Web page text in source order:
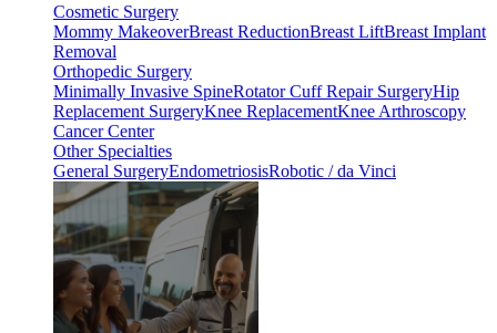
Cosmetic Surgery
Mommy MakeoverBreast ReductionBreast LiftBreast Implant
Removal
Orthopedic Surgery
Minimally Invasive SpineRotator Cuff Repair SurgeryHip
Replacement SurgeryKnee ReplacementKnee Arthroscopy
Cancer Center
Other Specialties
General SurgeryEndometriosisRobotic / da Vinci